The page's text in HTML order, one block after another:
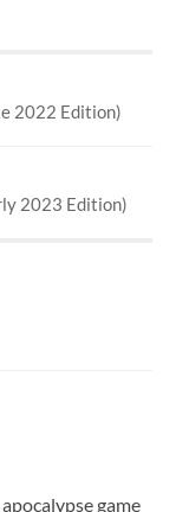
2022 Edition)
2023 Edition)
game